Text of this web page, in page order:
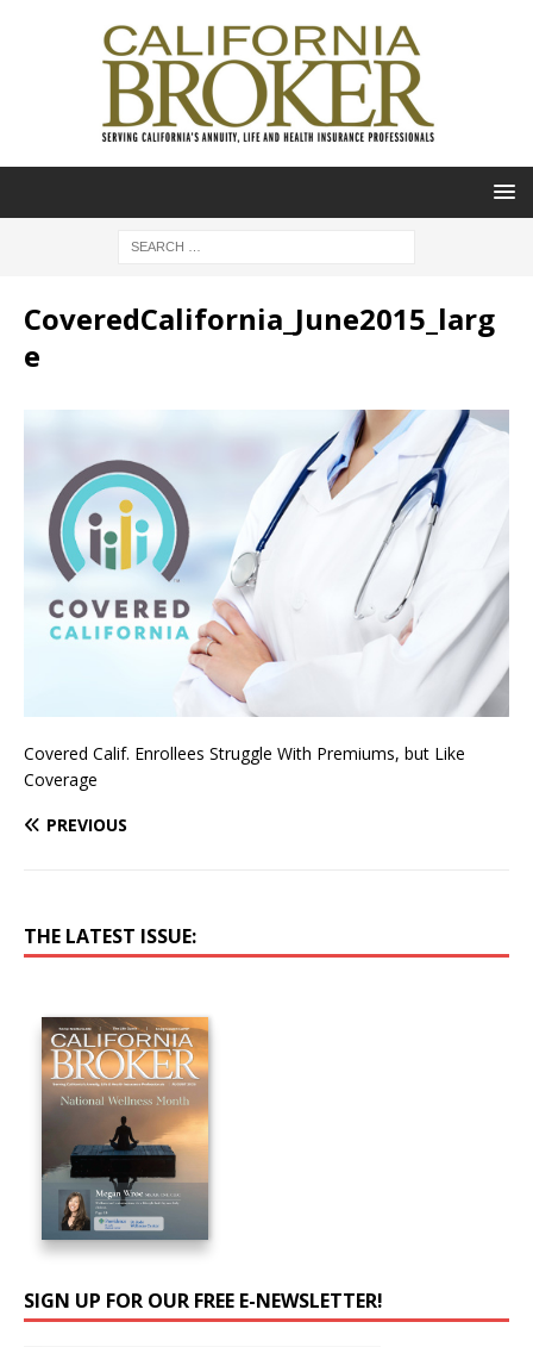
CoveredCalifornia_June2015_larg
e
Covered Calif. Enrollees Struggle With Premiums, but Like
Coverage
PREVIOUS
THE LATEST ISSUE:
SIGN UP FOR OUR FREE E-NEWSLETTER!